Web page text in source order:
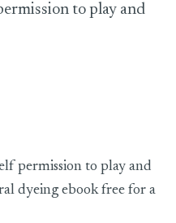
to play and
permission to play and
dyeing ebook free for a